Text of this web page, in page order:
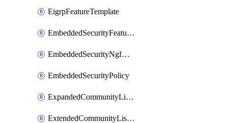
EigrpFeatureTemplate
EmbeddedSecurityFeatureProfile
EmbeddedSecurityNgfwPolicy
EmbeddedSecurityPolicy
ExpandedCommunityListPolicyObject
ExtendedCommunityListPolicyObject